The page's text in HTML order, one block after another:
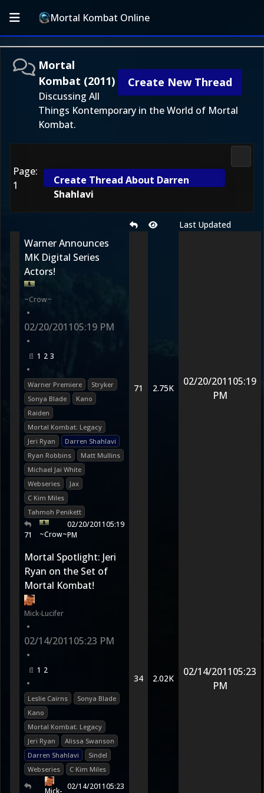
Mortal Kombat Online
Create New Thread
Mortal
Kombat (2011)
Discussing All
Things Kontemporary in the World of Mortal
Kombat.
Page:
1
Create Thread About Darren
Shahlavi
Last Updated
Warner Announces
MK Digital Series
Actors!
~Crow~
•
02/20/201105:19 PM
•
1 2 3
•
Warner Premiere
Stryker
Sonya Blade
Kano
Raiden
Mortal Kombat: Legacy
Jeri Ryan
Darren Shahlavi
Ryan Robbins
Matt Mullins
Michael Jai White
Webseries
Jax
C Kim Miles
Tahmoh Penikett
71 ~Crow~
02/20/201105:19
PM
71 2.75K
02/20/201105:19
PM
Mortal Spotlight: Jeri
Ryan on the Set of
Mortal Kombat!
Mick-Lucifer
•
02/14/201105:23 PM
•
1 2
•
Leslie Cairns
Sonya Blade
Kano
Mortal Kombat: Legacy
Jeri Ryan
Alissa Swanson
Darren Shahlavi
Sindel
Webseries
C Kim Miles
Mick- 02/14/201105:23
34 2.02K
02/14/201105:23
PM